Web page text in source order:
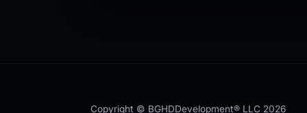
Copyright © BGHDDevelopment® LLC 2026